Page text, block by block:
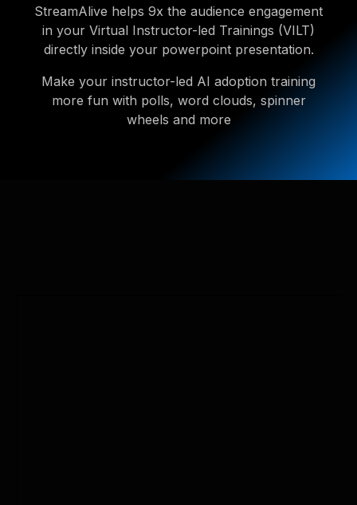
StreamAlive helps 9x the audience engagement
in your Virtual Instructor-led Trainings (VILT)
directly inside your powerpoint presentation.
Make your instructor-led AI adoption training
more fun with polls, word clouds, spinner
wheels and more